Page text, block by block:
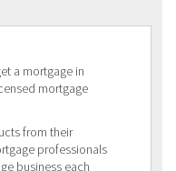
a mortgage in
mortgage
from their
professionals
business each